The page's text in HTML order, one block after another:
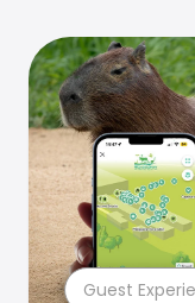
Guest